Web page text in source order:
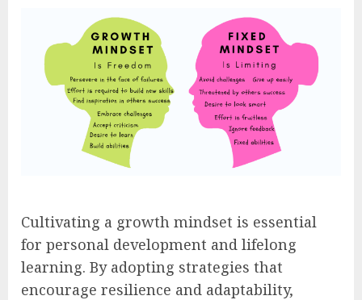
Cultivating a growth mindset is essential
for personal development and lifelong
learning. By adopting strategies that
encourage resilience and adaptability,